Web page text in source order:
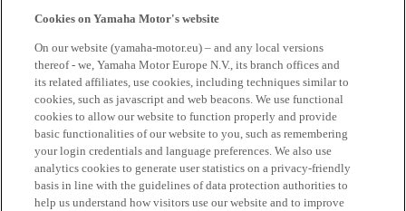
Cookies on Yamaha Motor's website
On our website (yamaha-motor.eu) – and any local versions
thereof - we, Yamaha Motor Europe N.V., its branch offices and
its related affiliates, use cookies, including techniques similar to
cookies, such as javascript and web beacons. We use functional
cookies to allow our website to function properly and provide
basic functionalities of our website to you, such as remembering
your login credentials and language preferences. We also use
analytics cookies to generate user statistics on a privacy-friendly
basis in line with the guidelines of data protection authorities to
help us understand how visitors use our website and to improve